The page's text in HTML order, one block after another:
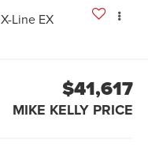
X-Line EX
$41,617
MIKE KELLY PRICE